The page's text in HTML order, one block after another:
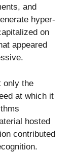
and
hyper-
on
appeared
only the
at which it
hosted
contributed